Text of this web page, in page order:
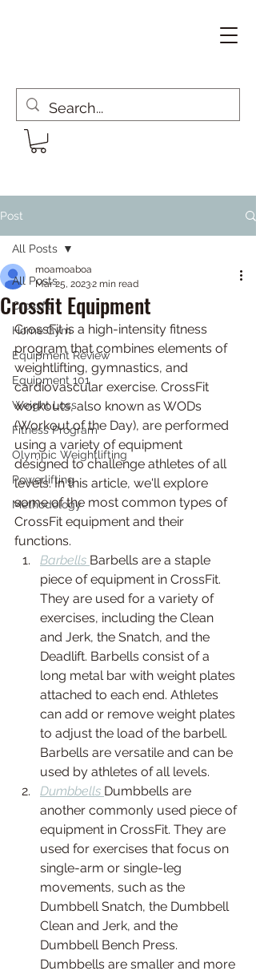
Post
All Posts
Crossfit
Home Gym
Equipment Review
Equipment 101
Weight Loss
Fitness Program
Olympic Weightlifting
Powerlifting
Methodology
All Posts
Crossfit Equipment
moamoaboa
Mar 25, 20232 min read
CrossFit is a high-intensity fitness
program that combines elements of
weightlifting, gymnastics, and
cardiovascular exercise. CrossFit
workouts, also known as WODs
(Workout of the Day), are performed
using a variety of equipment
designed to challenge athletes of all
levels. In this article, we'll explore
some of the most common types of
CrossFit equipment and their
functions.
Barbells Barbells are a staple
piece of equipment in CrossFit.
They are used for a variety of
exercises, including the Clean
and Jerk, the Snatch, and the
Deadlift. Barbells consist of a
long metal bar with weight plates
attached to each end. Athletes
can add or remove weight plates
to adjust the load of the barbell.
Barbells are versatile and can be
used by athletes of all levels.
Dumbbells Dumbbells are
another commonly used piece of
equipment in CrossFit. They are
used for exercises that focus on
single-arm or single-leg
movements, such as the
Dumbbell Snatch, the Dumbbell
Clean and Jerk, and the
Dumbbell Bench Press.
Dumbbells are smaller and more